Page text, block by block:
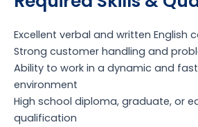
Excellent verbal and written English
Strong customer handling and
Ability to work in a dynamic and
environment
High school diploma, graduate, or
qualification